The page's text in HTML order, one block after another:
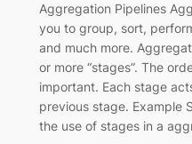
Aggregation Pipelines
you to group, sort,
and much more.
or more “stages”. The
important. Each stage
previous stage. Example
the use of stages in a